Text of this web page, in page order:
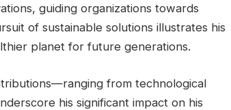
guiding organizations towards
of sustainable solutions illustrates his
planet for future generations.
from technological
his significant impact on his